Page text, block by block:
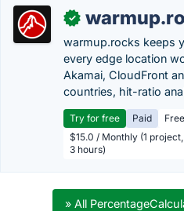
✓
warmup.rocks keeps
every edge location
Akamai, CloudFront
countries, hit-ratio
Try for free Paid
$15.0 / Monthly (1
3 hours)
» All